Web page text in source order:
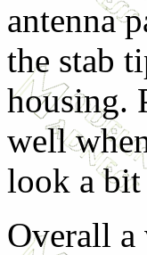
antenna
the stab
housing.
well
look a bit
Overall